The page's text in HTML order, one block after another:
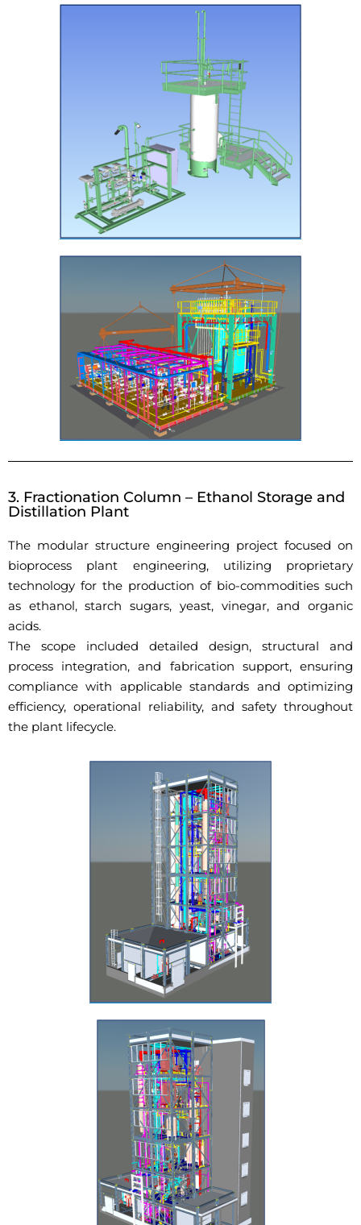
3. Fractionation Column – Ethanol Storage and
Distillation Plant
The modular structure engineering project focused on
bioprocess plant engineering, utilizing proprietary
technology for the production of bio-commodities such
as ethanol, starch sugars, yeast, vinegar, and organic
acids.
The scope included detailed design, structural and
process integration, and fabrication support, ensuring
compliance with applicable standards and optimizing
efficiency, operational reliability, and safety throughout
the plant lifecycle.